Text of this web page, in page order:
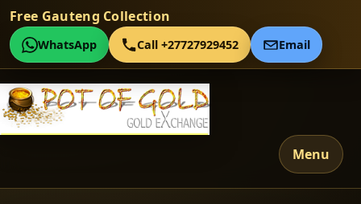
Free Gauteng Collection
WhatsApp Call +27727929452 Email
Menu